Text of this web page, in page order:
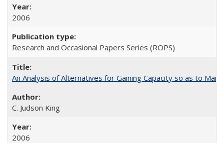
2006
Research and Occasional Papers Series (ROPS)
An Analysis of Alternatives for Gaining Capacity so as to
C. Judson King
2006